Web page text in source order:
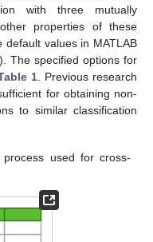
with three mutually
properties of these
default values in MATLAB
The specified options for
1 . Previous research
for obtaining non-
to similar classification
used for cross-